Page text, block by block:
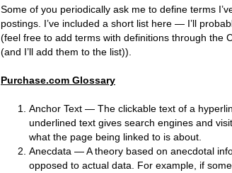
Some of you periodically ask me to define terms
postings. I’ve included a short list here — I’ll
(feel free to add terms with definitions through the
(and I’ll add them to the list)).
Purchase.com Glossary
Anchor Text — The clickable text of a
underlined text gives search engines and
what the page being linked to is about.
Anecdata — A theory based on anecdotal
opposed to actual data. For example, if